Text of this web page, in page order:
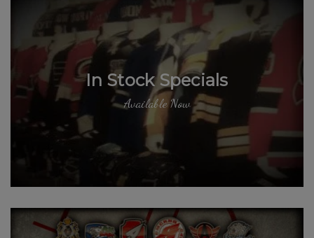
In Stock Specials
Available Now